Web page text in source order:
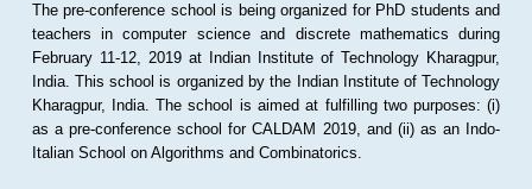
The pre-conference school is being organized for PhD students and
teachers in computer science and discrete mathematics during
February 11-12, 2019 at Indian Institute of Technology Kharagpur,
India. This school is organized by the Indian Institute of Technology
Kharagpur, India. The school is aimed at fulfilling two purposes: (i)
as a pre-conference school for CALDAM 2019, and (ii) as an Indo-
Italian School on Algorithms and Combinatorics.